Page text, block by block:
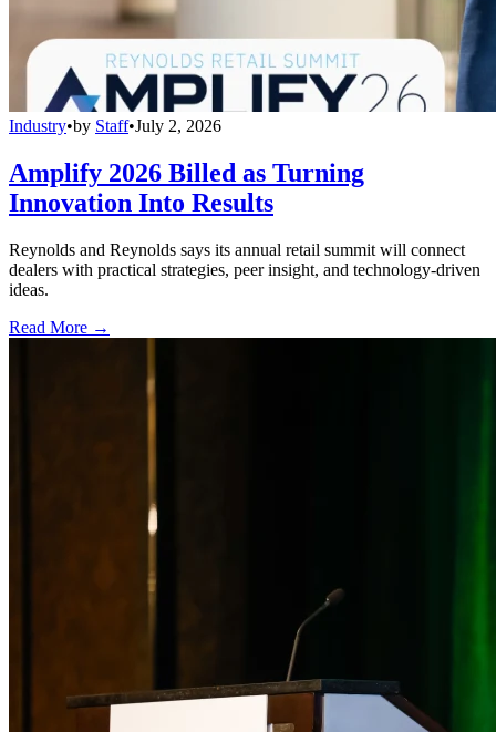
Industry•by Staff•July 2, 2026
Amplify 2026 Billed as Turning
Innovation Into Results
Reynolds and Reynolds says its annual retail summit will connect
dealers with practical strategies, peer insight, and technology-driven
ideas.
Read More →